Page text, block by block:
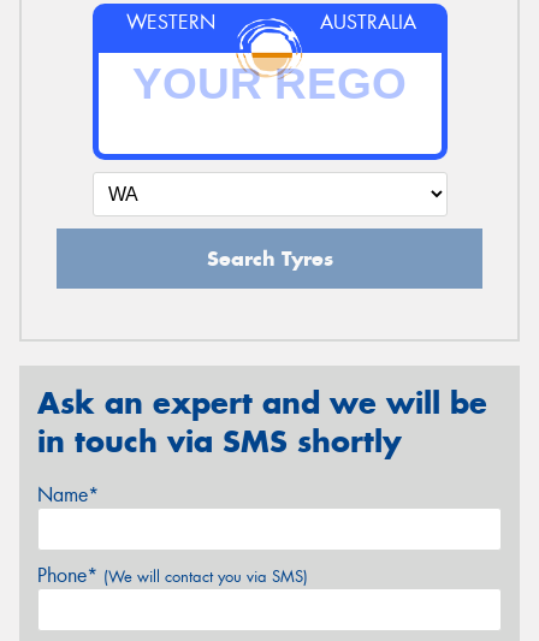
WESTERN AUSTRALIA
Search Tyres
Ask an expert and we will be
in touch via SMS shortly
Name*
Phone* (We will contact you via SMS)